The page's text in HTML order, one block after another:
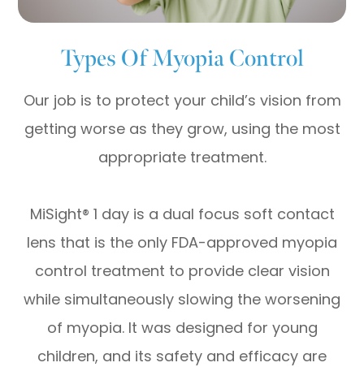
Types Of Myopia Control
Our job is to protect your child’s vision from
getting worse as they grow, using the most
appropriate treatment.
MiSight® 1 day is a dual focus soft contact
lens that is the only FDA-approved myopia
control treatment to provide clear vision
while simultaneously slowing the worsening
of myopia. It was designed for young
children, and its safety and efficacy are